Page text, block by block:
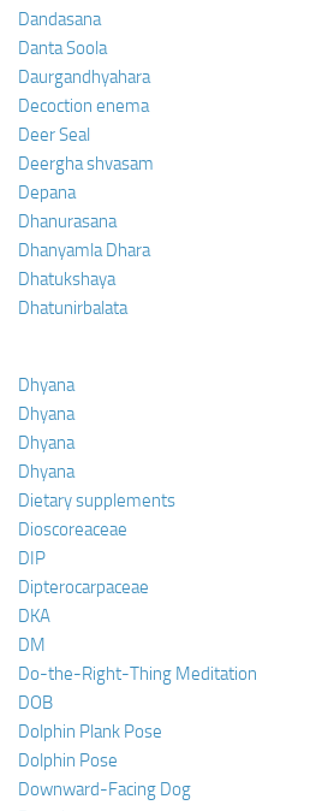
Dandasana
Danta Soola
Daurgandhyahara
Decoction enema
Deer Seal
Deergha shvasam
Depana
Dhanurasana
Dhanyamla Dhara
Dhatukshaya
Dhatunirbalata
Dhyana
Dhyana
Dhyana
Dhyana
Dietary supplements
Dioscoreaceae
DIP
Dipterocarpaceae
DKA
DM
Do-the-Right-Thing Meditation
DOB
Dolphin Plank Pose
Dolphin Pose
Downward-Facing Dog